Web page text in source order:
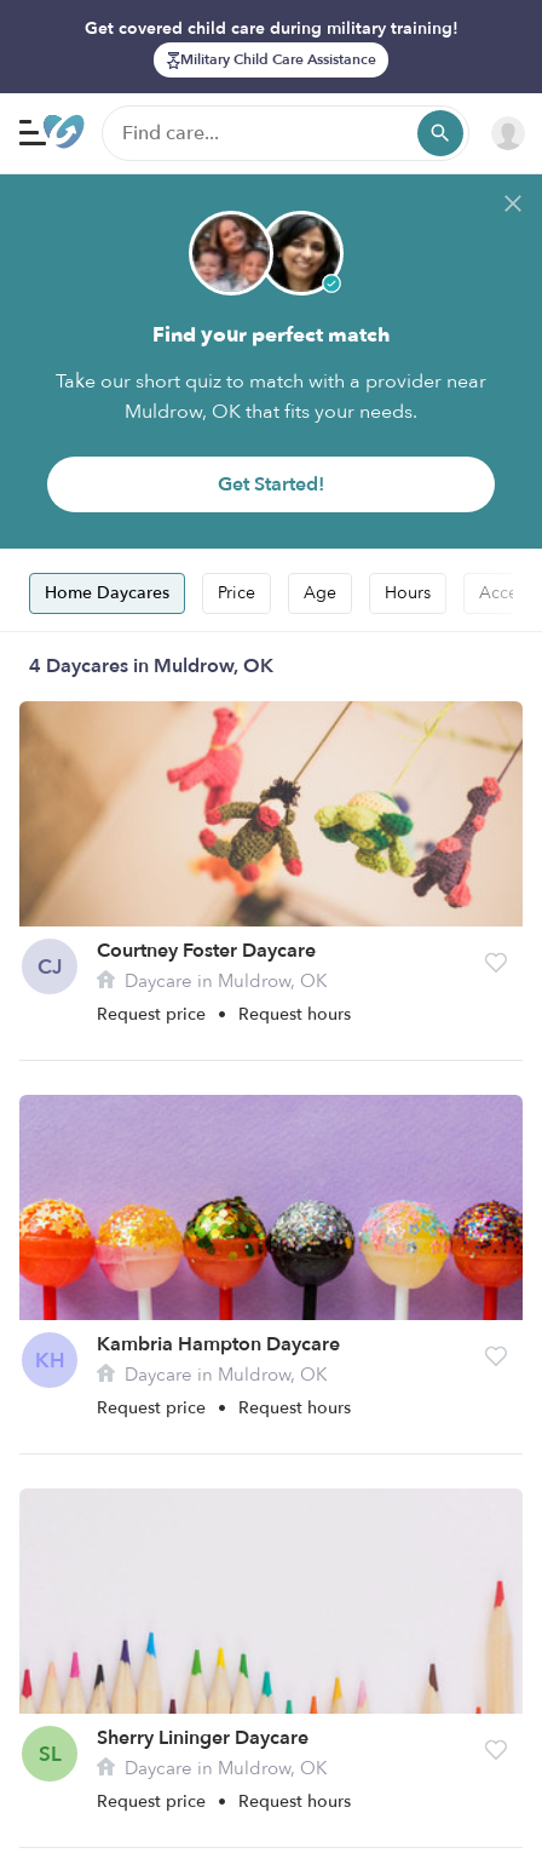
Get covered child care during military training!
Military Child Care Assistance
Find your perfect match
Take our short quiz to match with a provider near
Muldrow, OK that fits your needs.
Get Started!
Home Daycares Price Age Hours
4 Daycares in Muldrow, OK
CJ
Courtney Foster Daycare
Daycare in Muldrow, OK
Request price • Request hours
KH
Kambria Hampton Daycare
Daycare in Muldrow, OK
Request price • Request hours
SL
Sherry Lininger Daycare
Daycare in Muldrow, OK
Request price • Request hours